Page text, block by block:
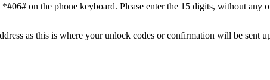
on the phone keyboard. Please enter the 15 digits, without any
as this is where your unlock codes or confirmation will be sent